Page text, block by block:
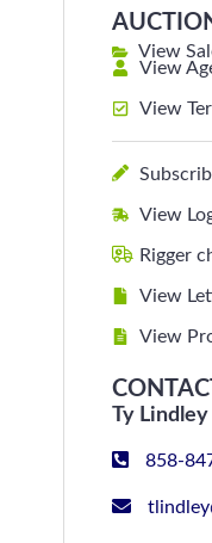
View
View
View
View
Rigger
View
View
CONTACT
Ty Lindley
858-